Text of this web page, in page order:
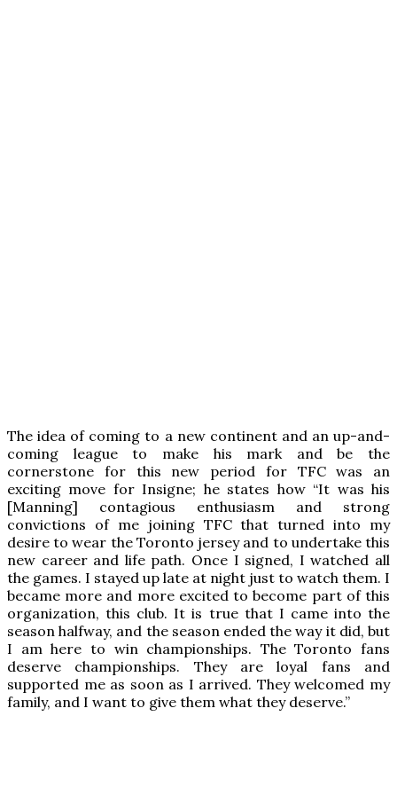
The idea of coming to a new continent and an up-and-
coming league to make his mark and be the
cornerstone for this new period for TFC was an
exciting move for Insigne; he states how “It was his
[Manning] contagious enthusiasm and strong
convictions of me joining TFC that turned into my
desire to wear the Toronto jersey and to undertake this
new career and life path. Once I signed, I watched all
the games. I stayed up late at night just to watch them. I
became more and more excited to become part of this
organization, this club. It is true that I came into the
season halfway, and the season ended the way it did, but
I am here to win championships. The Toronto fans
deserve championships. They are loyal fans and
supported me as soon as I arrived. They welcomed my
family, and I want to give them what they deserve.”